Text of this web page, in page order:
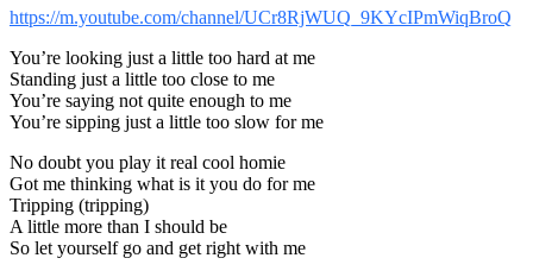
https://m.youtube.com/channel/UCr8RjWUQ_9KYcIPmWiqBroQ
You’re looking just a little too hard at me
Standing just a little too close to me
You’re saying not quite enough to me
You’re sipping just a little too slow for me
No doubt you play it real cool homie
Got me thinking what is it you do for me
Tripping (tripping)
A little more than I should be
So let yourself go and get right with me